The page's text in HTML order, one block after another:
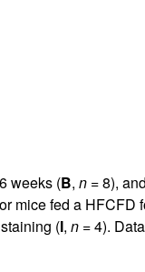
weeks (B, n= 8),
mice fed a HFCFD
(I, n= 4).